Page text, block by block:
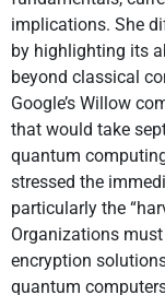
implications. She
by highlighting its
beyond classical
Google’s Willow
that would take
quantum
stressed the
particularly the
Organizations
encryption
quantum